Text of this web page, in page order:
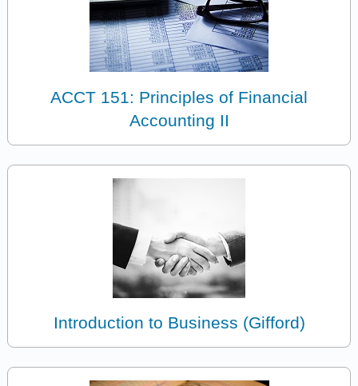
ACCT 151: Principles of Financial
Accounting II
Introduction to Business (Gifford)